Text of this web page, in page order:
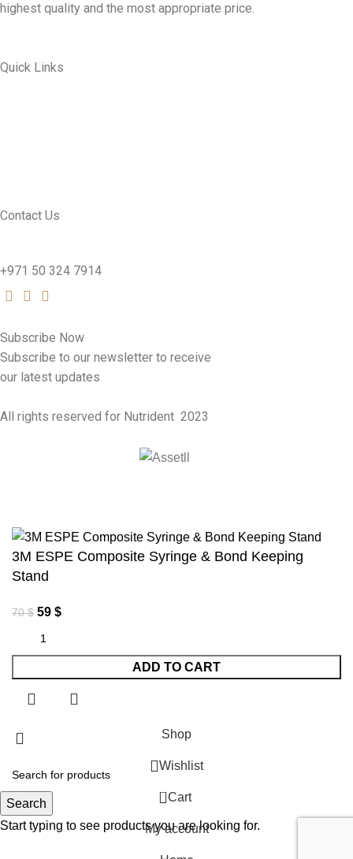
highest quality and the most appropriate price.
Quick Links
Contact Us
+971 50 324 7914
Subscribe Now
Subscribe to our newsletter to receive
our latest updates
All rights reserved for Nutrident 2023
3M ESPE Composite Syringe & Bond Keeping
Stand
70$ 59 $
ADD TO CART
Search
Start typing to see products you are looking for.
Shop
Wishlist
0 Cart
My account